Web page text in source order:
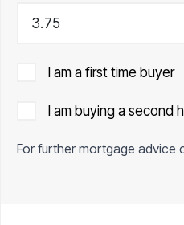
I am a first time buyer
I am buying a second
For further mortgage advice